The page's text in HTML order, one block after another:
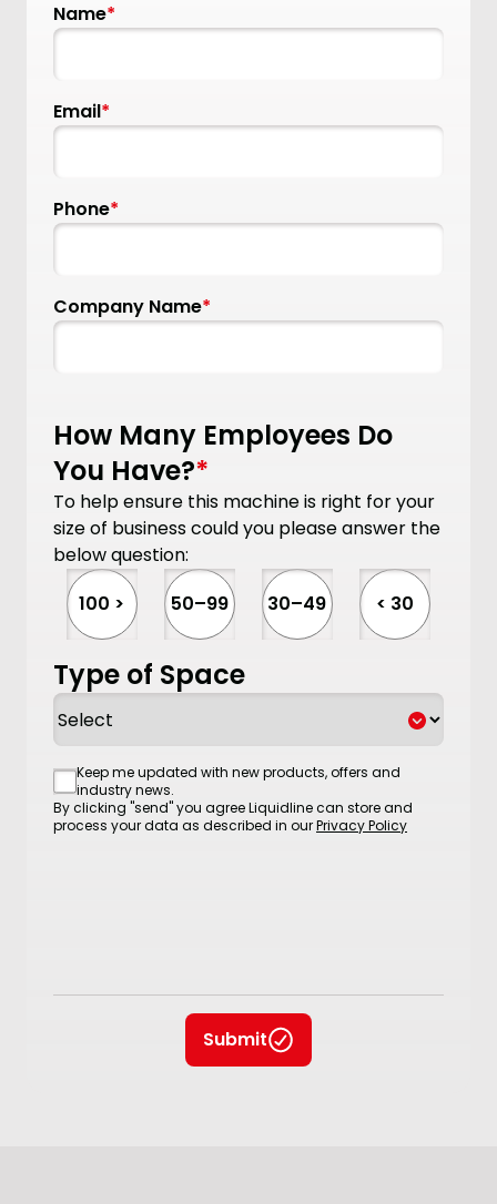
Name*
Email*
Phone*
Company Name*
How Many Employees Do
You Have?*
To help ensure this machine is right for your
size of business could you please answer the
below question:
100 >
50–99 30–49 < 30
Type of Space
Consent
Keep me updated with new products, offers and
industry news.
By clicking "send" you agree Liquidline can store and
process your data as described in ourPrivacy Policy
Submit